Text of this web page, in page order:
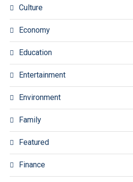
Culture
Economy
Education
Entertainment
Environment
Family
Featured
Finance